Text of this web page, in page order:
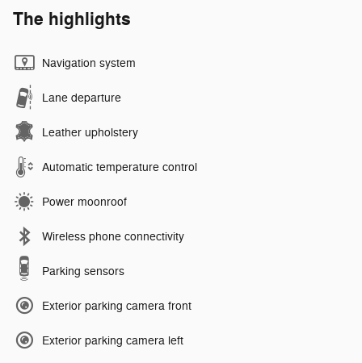
The highlights
Navigation system
Lane departure
Leather upholstery
Automatic temperature control
Power moonroof
Wireless phone connectivity
Parking sensors
Exterior parking camera front
Exterior parking camera left